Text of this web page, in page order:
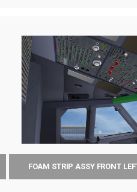
FOAM STRIP ASSY FRONT